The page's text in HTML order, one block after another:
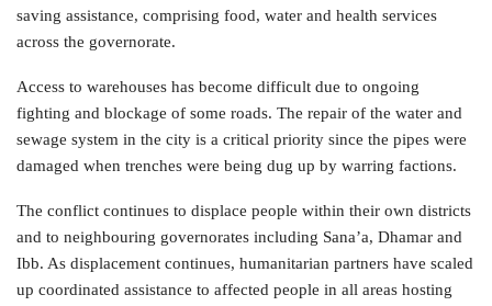
saving assistance, comprising food, water and health services
across the governorate.
Access to warehouses has become difficult due to ongoing
fighting and blockage of some roads. The repair of the water and
sewage system in the city is a critical priority since the pipes were
damaged when trenches were being dug up by warring factions.
The conflict continues to displace people within their own districts
and to neighbouring governorates including Sana’a, Dhamar and
Ibb. As displacement continues, humanitarian partners have scaled
up coordinated assistance to affected people in all areas hosting